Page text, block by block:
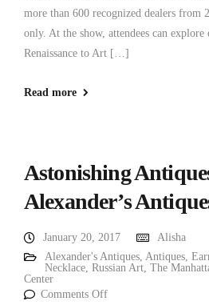
more than 600 recognized dealers from
only. At the show, attendees can
Renaissance to Art […]
Read more
Astonishing
Alexander’s
January 20, 2017
Alisha
Alexander's Antiques, Antiques,
Necklace, Russian Art, The
Center
Comments Off